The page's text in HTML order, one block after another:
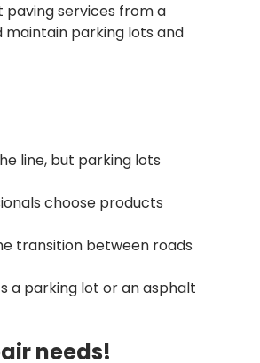
services from a
parking lots and
line, but parking lots
choose products
transition between roads
a parking lot or an asphalt
needs!